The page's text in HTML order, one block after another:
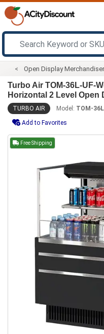
Open Display
Turbo Air TOM-36L-UF-
Horizontal 2 Level
TURBO AIR Model: TOM-
Add to Favorites
Free Shipping